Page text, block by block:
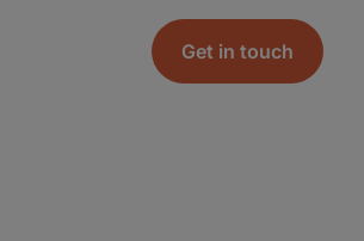
Get in touch